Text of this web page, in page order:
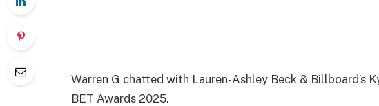
Warren G chatted with Lauren-Ashley Beck & Billboard’s
BET Awards 2025.